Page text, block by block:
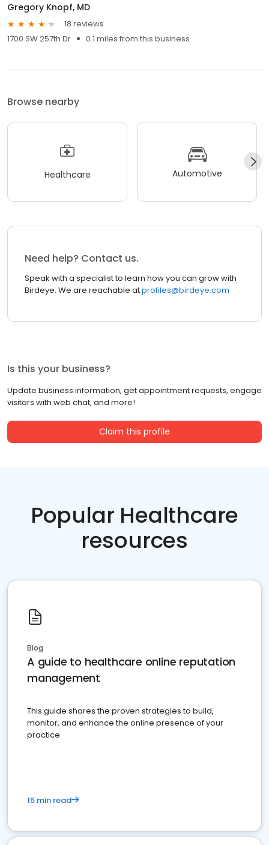
Gregory Knopf, MD
18 reviews
1700 SW 257th Dr
0.1 miles from this business
Browse nearby
Healthcare Automotive
Need help? Contact us.
Speak with a specialist to learn how you can grow with
Birdeye. We are reachable atprofiles@birdeye.com
Is this your business?
Update business information, get appointment requests, engage
visitors with web chat, and more!
Claim this profile
Popular Healthcare
resources
Blog
A guide to healthcare online reputation
management
This guide shares the proven strategies to build,
monitor, and enhance the online presence of your
practice
15 min read